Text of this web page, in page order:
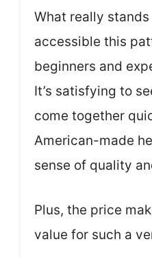
What really
accessible this
beginners and
It’s satisfying to
come together
American-made
sense of quality
Plus, the price
value for such a